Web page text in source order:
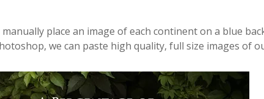
place an image of each continent on a blue
we can paste high quality, full size images of